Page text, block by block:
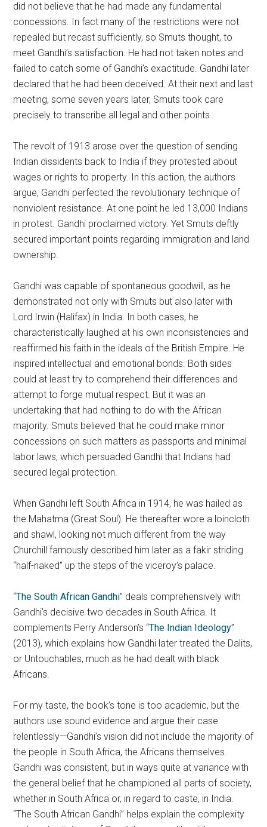
did not believe that he had made any fundamental
concessions. In fact many of the restrictions were not
repealed but recast sufficiently, so Smuts thought, to
meet Gandhi’s satisfaction. He had not taken notes and
failed to catch some of Gandhi’s exactitude. Gandhi later
declared that he had been deceived. At their next and last
meeting, some seven years later, Smuts took care
precisely to transcribe all legal and other points.
The revolt of 1913 arose over the question of sending
Indian dissidents back to India if they protested about
wages or rights to property. In this action, the authors
argue, Gandhi perfected the revolutionary technique of
nonviolent resistance. At one point he led 13,000 Indians
in protest. Gandhi proclaimed victory. Yet Smuts deftly
secured important points regarding immigration and land
ownership.
Gandhi was capable of spontaneous goodwill, as he
demonstrated not only with Smuts but also later with
Lord Irwin (Halifax) in India. In both cases, he
characteristically laughed at his own inconsistencies and
reaffirmed his faith in the ideals of the British Empire. He
inspired intellectual and emotional bonds. Both sides
could at least try to comprehend their differences and
attempt to forge mutual respect. But it was an
undertaking that had nothing to do with the African
majority. Smuts believed that he could make minor
concessions on such matters as passports and minimal
labor laws, which persuaded Gandhi that Indians had
secured legal protection.
When Gandhi left South Africa in 1914, he was hailed as
the Mahatma (Great Soul). He thereafter wore a loincloth
and shawl, looking not much different from the way
Churchill famously described him later as a fakir striding
“half-naked” up the steps of the viceroy’s palace.
“The South African Gandhi” deals comprehensively with
Gandhi’s decisive two decades in South Africa. It
complements Perry Anderson’s “The Indian Ideology”
(2013), which explains how Gandhi later treated the Dalits,
or Untouchables, much as he had dealt with black
Africans.
For my taste, the book’s tone is too academic, but the
authors use sound evidence and argue their case
relentlessly—Gandhi’s vision did not include the majority of
the people in South Africa, the Africans themselves.
Gandhi was consistent, but in ways quite at variance with
the general belief that he championed all parts of society,
whether in South Africa or, in regard to caste, in India.
“The South African Gandhi” helps explain the complexity